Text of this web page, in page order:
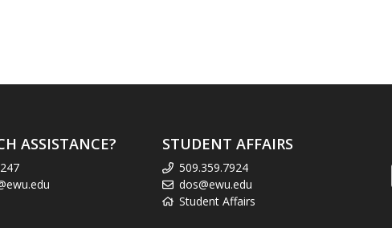
ASSISTANCE? STUDENT AFFAIRS
509.359.7924
dos@ewu.edu
Student Affairs